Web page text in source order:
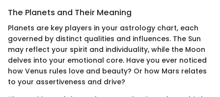
The Planets and Their Meaning
Planets are key players in your astrology chart, each
governed by distinct qualities and influences. The Sun
may reflect your spirit and individuality, while the Moon
delves into your emotional core. Have you ever noticed
how Venus rules love and beauty? Or how Mars relates
to your assertiveness and drive?